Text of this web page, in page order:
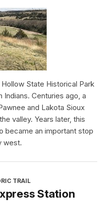
State Historical Park
Centuries ago, a
and Lakota Sioux
valley. Years later, this
became an important stop
west.
TRAIL
Station